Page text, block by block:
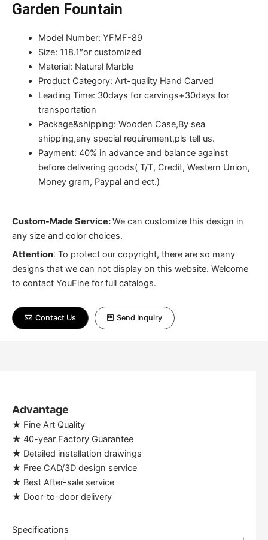
Garden Fountain
Model Number: YFMF-89
Size: 118.1″or customized
Material: Natural Marble
Product Category: Art-quality Hand Carved
Leading Time: 30days for carvings+30days for
transportation
Package&shipping: Wooden Case,By sea
shipping,any special requirement,pls tell us.
Payment: 40% in advance and balance against
before delivering goods( T/T, Credit, Western Union,
Money gram, Paypal and ect.)
Custom-Made Service:We can customize this design in
any size and color choices.
Attention: To protect our copyright, there are so many
designs that we can not display on this website. Welcome
to contact YouFine for full catalogs.
Contact Us Send Inquiry
Advantage
★ Fine Art Quality
★ 40-year Factory Guarantee
★ Detailed installation drawings
★ Free CAD/3D design service
★ Best After-sale service
★ Door-to-door delivery
Specifications